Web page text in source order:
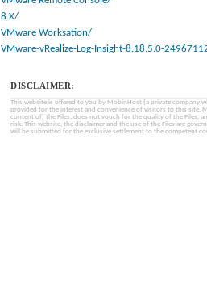
8.X/
VMware Worksation/
VMware-vRealize-Log-Insight-8.18.5.0-
DISCLAIMER:
This website is offered to you by MobinHost (a private company
provided for the interest and convenience of visitors to this site.
content of) the Files, does not vouch for the quality of the Files,
risk. This website, the disclaimer and the use of the Files are
will be submitted for the exclusive settlement to the competent